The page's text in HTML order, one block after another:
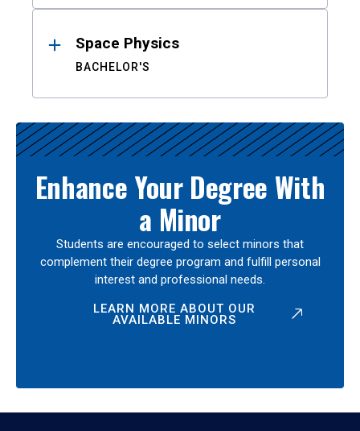
Space Physics
BACHELOR'S
Enhance Your Degree With
a Minor
Students are encouraged to select minors that
complement their degree program and fulfill personal
interest and professional needs.
LEARN MORE ABOUT OUR
AVAILABLE MINORS